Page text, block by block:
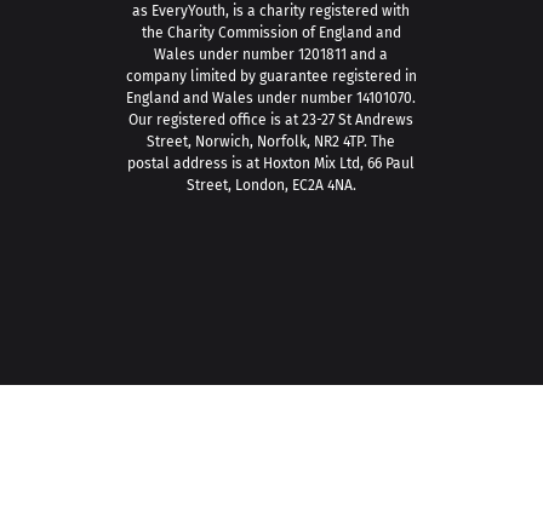
as EveryYouth, is a charity registered with
the Charity Commission of England and
Wales under number 1201811 and a
company limited by guarantee registered in
England and Wales under number 14101070.
Our registered office is at 23-27 St Andrews
Street, Norwich, Norfolk, NR2 4TP. The
postal address is at Hoxton Mix Ltd, 66 Paul
Street, London, EC2A 4NA.